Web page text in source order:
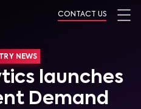
CONTACT US
NEWS
launches
Demand